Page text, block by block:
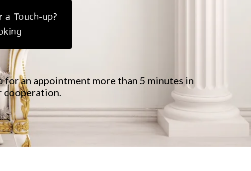
a Touch-up?
for an appointment more than 5 minutes in
cooperation.